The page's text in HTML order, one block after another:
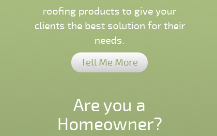
roofing products to give your
clients the best solution for their
needs.
Tell Me More
Are you a
Homeowner?